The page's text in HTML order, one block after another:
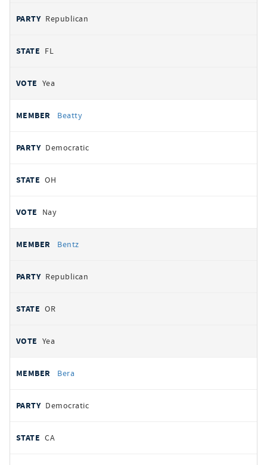
Republican
FL
Yea
Beatty
Democratic
OH
Nay
Bentz
Republican
OR
Yea
Bera
Democratic
CA